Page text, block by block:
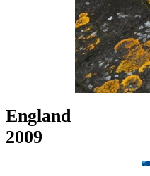
England
2009